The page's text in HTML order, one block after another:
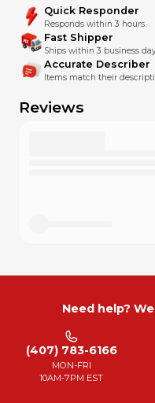
Quick Responder
Responds within 3 hours.
Fast Shipper
Ships within 3 business
Accurate Describer
Items match their
Reviews
Need help?
(407) 783-6166
MON-FRI
10AM-7PM EST